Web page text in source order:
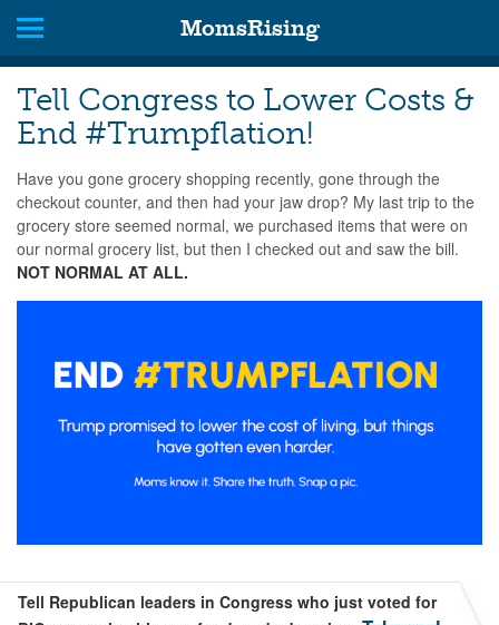
MomsRising
Tell Congress to Lower Costs &
End #Trumpflation!
Have you gone grocery shopping recently, gone through the
checkout counter, and then had your jaw drop? My last trip to the
grocery store seemed normal, we purchased items that were on
our normal grocery list, but then I checked out and saw the bill.
NOT NORMAL AT ALL.
Tell Republican leaders in Congress who just voted for